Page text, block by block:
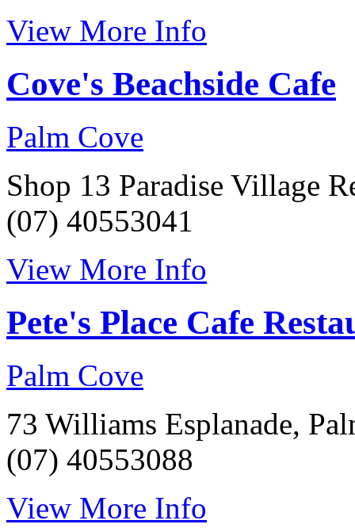
View More Info
Cove's Beachside Cafe
Palm Cove
Shop 13 Paradise Village
(07) 40553041
View More Info
Pete's Place Cafe
Palm Cove
73 Williams Esplanade,
(07) 40553088
View More Info